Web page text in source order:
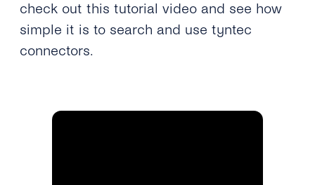
check out this tutorial video and see how
simple it is to search and use tyntec
connectors.